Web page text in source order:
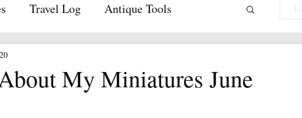
Travel Log Antique Tools
My Miniatures June